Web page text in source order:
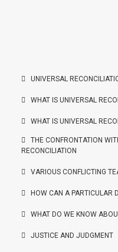
UNIVERSAL
WHAT IS UNIVERSAL
WHAT IS UNIVERSAL
THE CONFRONTATION
RECONCILIATION
VARIOUS CONFLICTING
HOW CAN A PARTICULAR
WHAT DO WE KNOW
JUSTICE AND JUDGMENT